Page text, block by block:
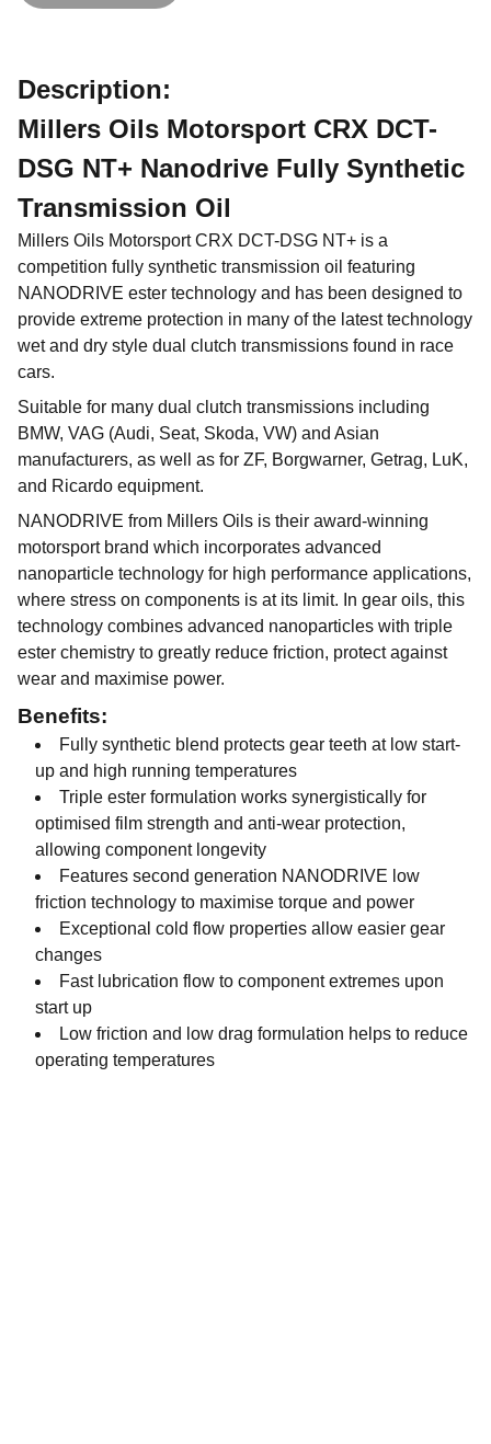
Description:
Millers Oils Motorsport CRX DCT-
DSG NT+ Nanodrive Fully Synthetic
Transmission Oil
Millers Oils Motorsport CRX DCT-DSG NT+ is a
competition fully synthetic transmission oil featuring
NANODRIVE ester technology and has been designed to
provide extreme protection in many of the latest technology
wet and dry style dual clutch transmissions found in race
cars.
Suitable for many dual clutch transmissions including
BMW, VAG (Audi, Seat, Skoda, VW) and Asian
manufacturers, as well as for ZF, Borgwarner, Getrag, LuK,
and Ricardo equipment.
NANODRIVE from Millers Oils is their award-winning
motorsport brand which incorporates advanced
nanoparticle technology for high performance applications,
where stress on components is at its limit. In gear oils, this
technology combines advanced nanoparticles with triple
ester chemistry to greatly reduce friction, protect against
wear and maximise power.
Benefits:
Fully synthetic blend protects gear teeth at low start-
up and high running temperatures
Triple ester formulation works synergistically for
optimised film strength and anti-wear protection,
allowing component longevity
Features second generation NANODRIVE low
friction technology to maximise torque and power
Exceptional cold flow properties allow easier gear
changes
Fast lubrication flow to component extremes upon
start up
Low friction and low drag formulation helps to reduce
operating temperatures